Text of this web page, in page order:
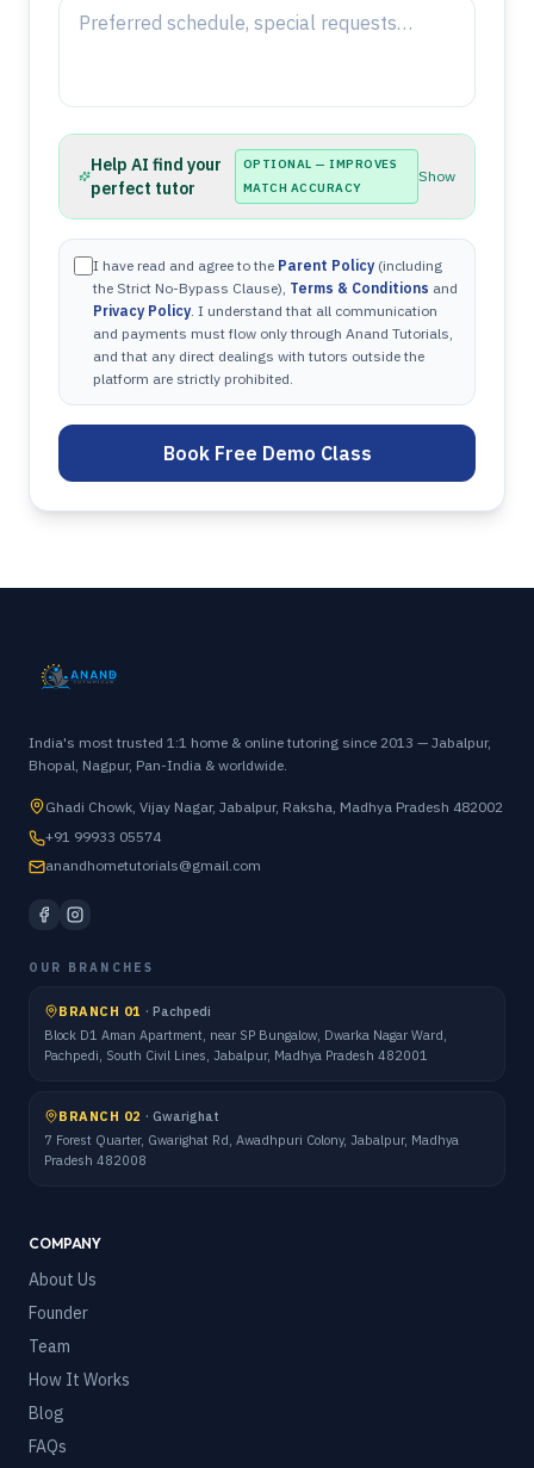
Help AI find your
perfect tutor
OPTIONAL — IMPROVES
MATCH ACCURACY
Show
I have read and agree to the Parent Policy (including
the Strict No-Bypass Clause), Terms & Conditions and
Privacy Policy. I understand that all communication
and payments must flow only through Anand Tutorials,
and that any direct dealings with tutors outside the
platform are strictly prohibited.
Book Free Demo Class
India's most trusted 1:1 home & online tutoring since 2013 — Jabalpur,
Bhopal, Nagpur, Pan-India & worldwide.
Ghadi Chowk, Vijay Nagar, Jabalpur, Raksha, Madhya Pradesh 482002
+91 99933 05574
anandhometutorials@gmail.com
OUR BRANCHES
BRANCH 01 · Pachpedi
Block D1 Aman Apartment, near SP Bungalow, Dwarka Nagar Ward,
Pachpedi, South Civil Lines, Jabalpur, Madhya Pradesh 482001
BRANCH 02 · Gwarighat
7 Forest Quarter, Gwarighat Rd, Awadhpuri Colony, Jabalpur, Madhya
Pradesh 482008
COMPANY
About Us
Founder
Team
How It Works
Blog
FAQs